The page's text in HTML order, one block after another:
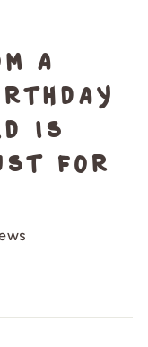
a
is
for